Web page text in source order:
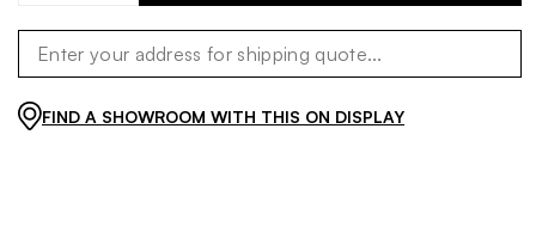
FIND A SHOWROOM WITH THIS ON DISPLAY